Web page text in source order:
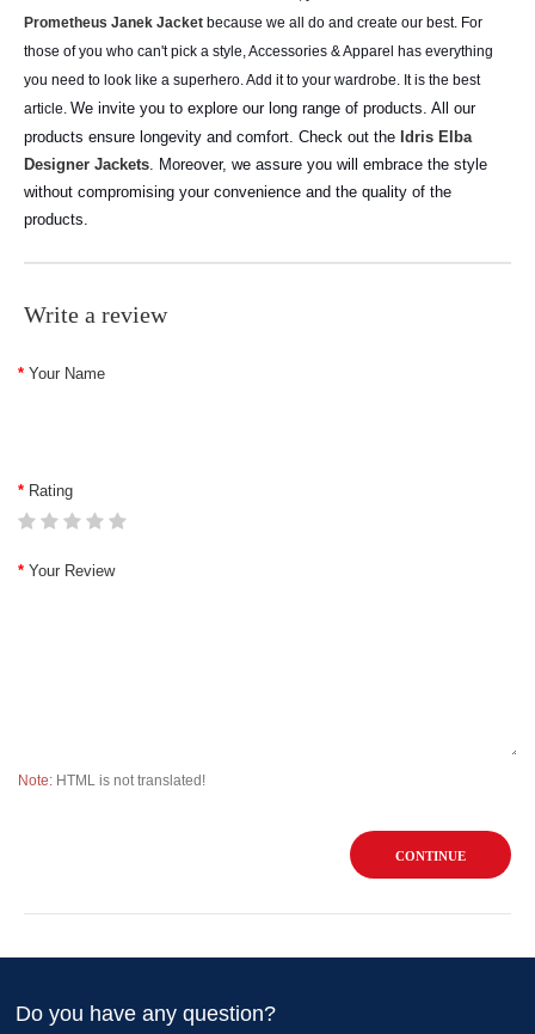
Prometheus Janek Jacket because we all do and create our best. For
those of you who can't pick a style, Accessories & Apparel has everything
you need to look like a superhero. Add it to your wardrobe. It is the best
article. We invite you to explore our long range of products. All our
products ensure longevity and comfort. Check out the Idris Elba
Designer Jackets. Moreover, we assure you will embrace the style
without compromising your convenience and the quality of the
products.
Write a review
Your Name
Rating
Your Review
Note: HTML is not translated!
CONTINUE
Do you have any question?